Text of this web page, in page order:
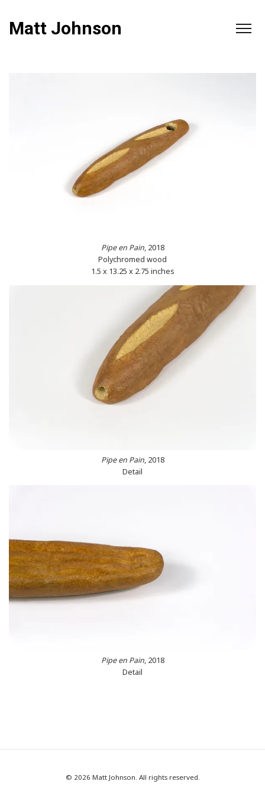
Matt Johnson
Pipe en Pain, 2018
Polychromed wood
1.5 x 13.25 x 2.75 inches
Pipe en Pain, 2018
Detail
Pipe en Pain, 2018
Detail
© 2026 Matt Johnson. All rights reserved.